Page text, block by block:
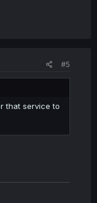
#5
that service to